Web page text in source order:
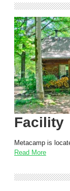
Facility
Metacamp is
Read More